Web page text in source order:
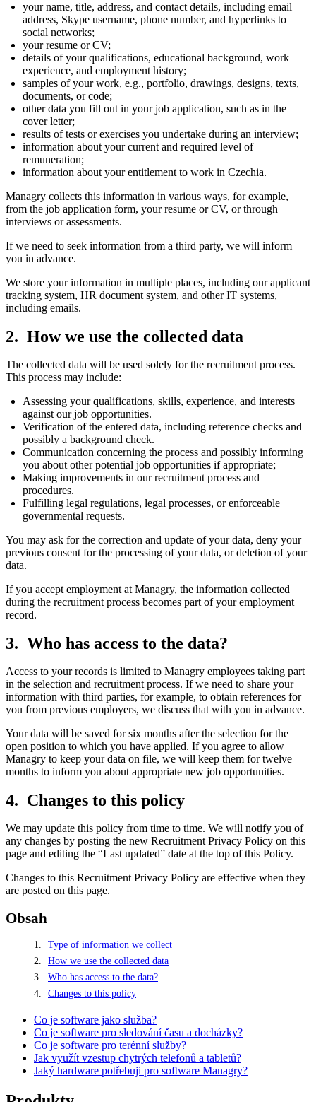
your name, title, address, and contact details, including email
address, Skype username, phone number, and hyperlinks to
social networks;
your resume or CV;
details of your qualifications, educational background, work
experience, and employment history;
samples of your work, e.g., portfolio, drawings, designs, texts,
documents, or code;
other data you fill out in your job application, such as in the
cover letter;
results of tests or exercises you undertake during an interview;
information about your current and required level of
remuneration;
information about your entitlement to work in Czechia.
Managry collects this information in various ways, for example,
from the job application form, your resume or CV, or through
interviews or assessments.
If we need to seek information from a third party, we will inform
you in advance.
We store your information in multiple places, including our applicant
tracking system, HR document system, and other IT systems,
including emails.
How we use the collected data
The collected data will be used solely for the recruitment process.
This process may include:
Assessing your qualifications, skills, experience, and interests
against our job opportunities.
Verification of the entered data, including reference checks and
possibly a background check.
Communication concerning the process and possibly informing
you about other potential job opportunities if appropriate;
Making improvements in our recruitment process and
procedures.
Fulfilling legal regulations, legal processes, or enforceable
governmental requests.
You may ask for the correction and update of your data, deny your
previous consent for the processing of your data, or deletion of your
data.
If you accept employment at Managry, the information collected
during the recruitment process becomes part of your employment
record.
Who has access to the data?
Access to your records is limited to Managry employees taking part
in the selection and recruitment process. If we need to share your
information with third parties, for example, to obtain references for
you from previous employers, we discuss that with you in advance.
Your data will be saved for six months after the selection for the
open position to which you have applied. If you agree to allow
Managry to keep your data on file, we will keep them for twelve
months to inform you about appropriate new job opportunities.
Changes to this policy
We may update this policy from time to time. We will notify you of
any changes by posting the new Recruitment Privacy Policy on this
page and editing the “Last updated” date at the top of this Policy.
Changes to this Recruitment Privacy Policy are effective when they
are posted on this page.
Obsah
Type of information we collect
How we use the collected data
Who has access to the data?
Changes to this policy
Co je software jako služba?
Co je software pro sledování času a docházky?
Co je software pro terénní služby?
Jak využít vzestup chytrých telefonů a tabletů?
Jaký hardware potřebuji pro software Managry?